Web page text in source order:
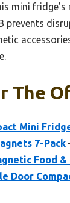
mini
prevents
The
Mini
7-Pack
Food &
Door